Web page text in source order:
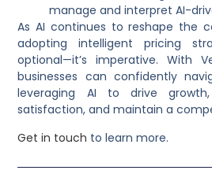
manage and interpret AI-
As AI continues to reshape the
adopting intelligent pricing
optional—it’s imperative. With
businesses can confidently
leveraging AI to drive
satisfaction, and maintain a
Get in touch to learn more.